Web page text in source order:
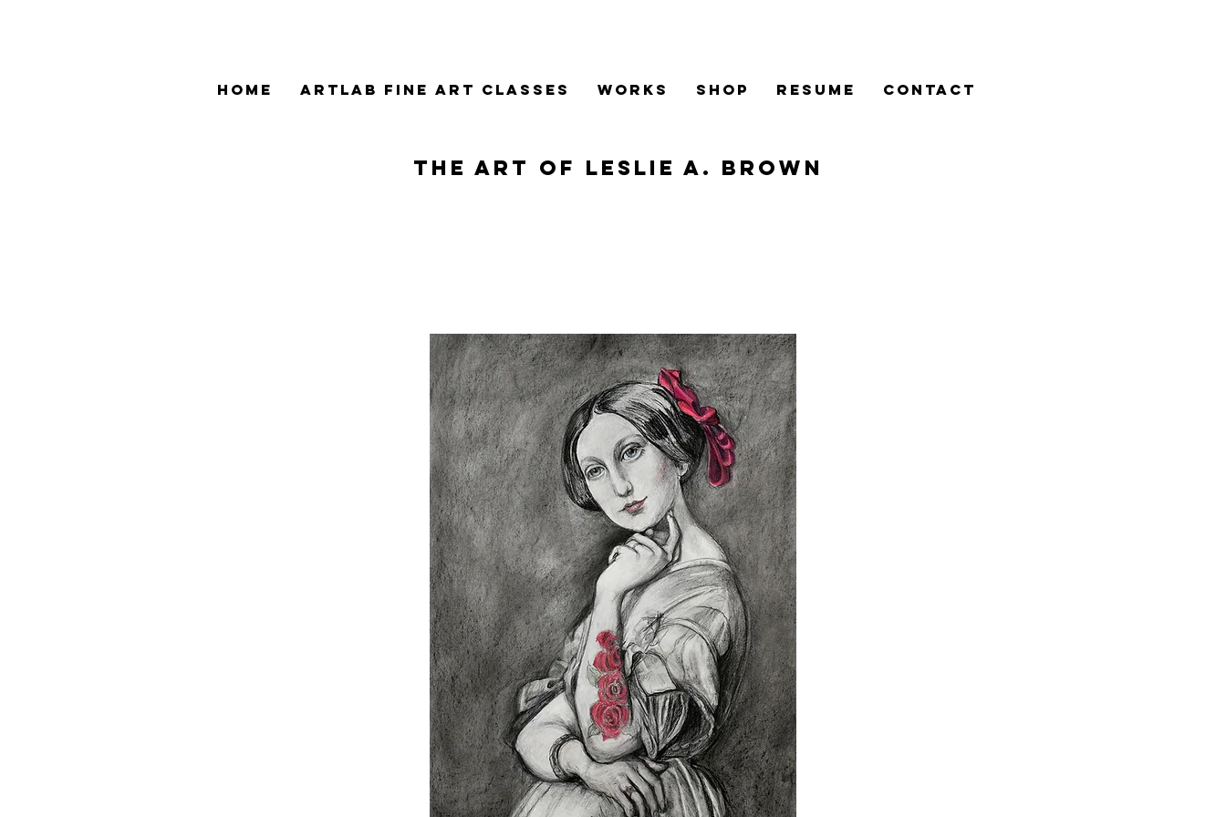
HOME ArtLAB Fine Art Classes WORKS SHOP RESUME CONTACT
The Art of Leslie A. Brown